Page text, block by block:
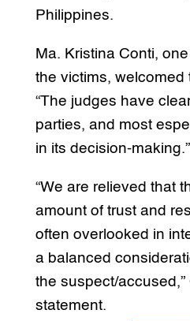
Philippines.
Ma. Kristina Conti,
the victims, welcomed
“The judges have
parties, and most
in its decision-making.”
“We are relieved that
amount of trust and
often overlooked in
a balanced
the suspect/accused,”
statement.